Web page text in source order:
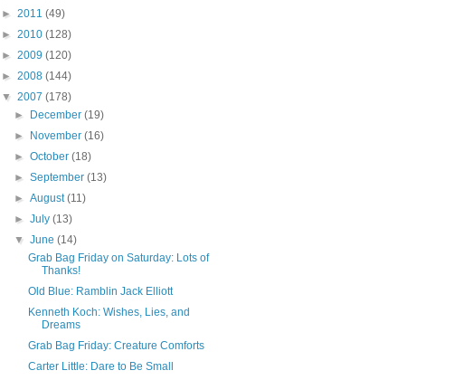
► 2011 (49)
► 2010 (128)
► 2009 (120)
► 2008 (144)
▼ 2007 (178)
►
December(19)
►
November(16)
►October(18)
►September(13)
►August(11)
►July(13)
▼June(14)
Grab Bag Friday on Saturday: Lots of
Thanks!
Old Blue: Ramblin Jack Elliott
Kenneth Koch: Wishes, Lies, and
Dreams
Grab Bag Friday: Creature Comforts
Carter Little: Dare to Be Small